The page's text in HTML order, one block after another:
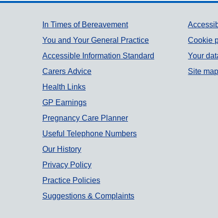
Support links
In Times of Bereavement
You and Your General Practice
Accessible Information Standard
Carers Advice
Health Links
GP Earnings
Pregnancy Care Planner
Useful Telephone Numbers
Our History
Privacy Policy
Practice Policies
Suggestions & Complaints
Cookie
Your
Site map